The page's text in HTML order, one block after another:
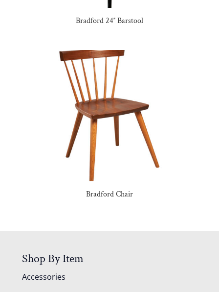
Bradford 24″ Barstool
Bradford Chair
Shop By Item
Accessories